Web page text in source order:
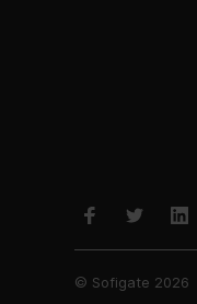
© Sofigate 2026